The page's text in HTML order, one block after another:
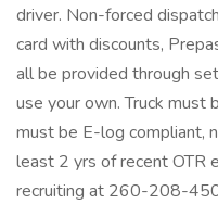
driver. Non-forced
card with discounts,
all be provided through
use your own. Truck must
must be E-log compliant,
least 2 yrs of recent OTR
recruiting at 260-208-